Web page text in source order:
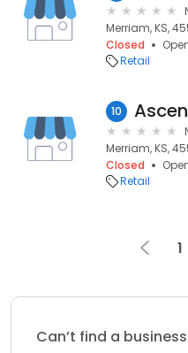
Merriam, KS,
Closed
Retail
10
Merriam, KS,
Closed
Retail
1
Can’t find a